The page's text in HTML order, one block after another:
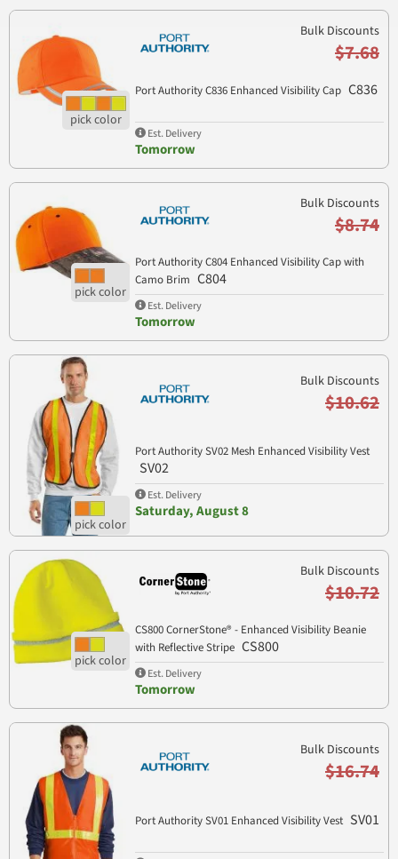
Bulk Discounts
$7.68
Port Authority C836 Enhanced Visibility Cap C836
Est. Delivery
Tomorrow
Bulk Discounts
$8.74
Port Authority C804 Enhanced Visibility Cap with
Camo Brim C804
Est. Delivery
Tomorrow
Bulk Discounts
$10.62
Port Authority SV02 Mesh Enhanced Visibility Vest
SV02
Est. Delivery
Saturday, August 8
Bulk Discounts
$10.72
CS800 CornerStone® - Enhanced Visibility Beanie
with Reflective Stripe CS800
Est. Delivery
Tomorrow
Bulk Discounts
$16.74
Port Authority SV01 Enhanced Visibility Vest SV01